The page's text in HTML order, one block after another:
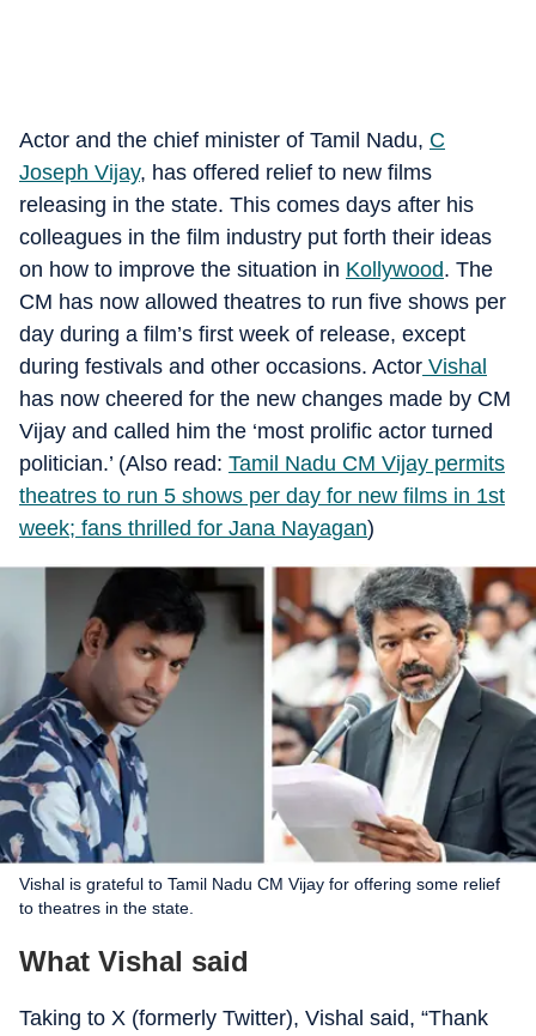
Actor and the chief minister of Tamil Nadu, C
Joseph Vijay, has offered relief to new films
releasing in the state. This comes days after his
colleagues in the film industry put forth their ideas
on how to improve the situation in Kollywood. The
CM has now allowed theatres to run five shows per
day during a film’s first week of release, except
during festivals and other occasions. Actor Vishal
has now cheered for the new changes made by CM
Vijay and called him the ‘most prolific actor turned
politician.’ (Also read: Tamil Nadu CM Vijay permits
theatres to run 5 shows per day for new films in 1st
week; fans thrilled for Jana Nayagan)
Vishal is grateful to Tamil Nadu CM Vijay for offering some relief
to theatres in the state.
What Vishal said
Taking to X (formerly Twitter), Vishal said, “Thank